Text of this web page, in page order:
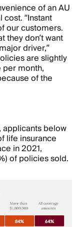
of an AU
“Instant
our customers.
they don’t want
driver,”
are slightly
month,
of the
applicants below
life insurance
in 2021,
of policies sold.